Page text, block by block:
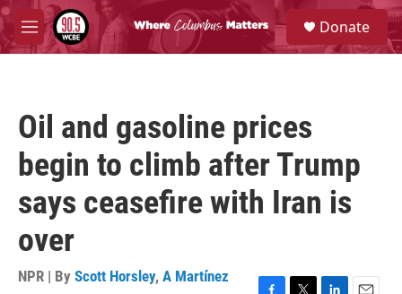
Skip to main content
M
e
S
e
a
Donate
Oil and gasoline prices
begin to climb after Trump
says ceasefire with Iran is
over
NPR | By Scott Horsley, A Martínez